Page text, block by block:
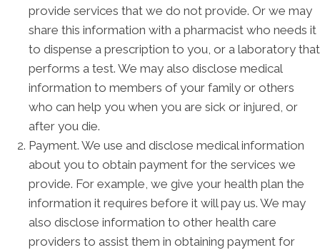
provide services that we do not provide. Or we may
share this information with a pharmacist who needs it
to dispense a prescription to you, or a laboratory that
performs a test. We may also disclose medical
information to members of your family or others
who can help you when you are sick or injured, or
after you die.
Payment. We use and disclose medical information
about you to obtain payment for the services we
provide. For example, we give your health plan the
information it requires before it will pay us. We may
also disclose information to other health care
providers to assist them in obtaining payment for